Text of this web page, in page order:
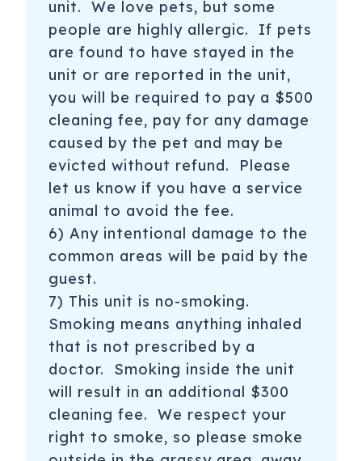
unit. We love pets, but some
people are highly allergic. If pets
are found to have stayed in the
unit or are reported in the unit,
you will be required to pay a $500
cleaning fee, pay for any damage
caused by the pet and may be
evicted without refund. Please
let us know if you have a service
animal to avoid the fee.
6) Any intentional damage to the
common areas will be paid by the
guest.
7) This unit is no-smoking.
Smoking means anything inhaled
that is not prescribed by a
doctor. Smoking inside the unit
will result in an additional $300
cleaning fee. We respect your
right to smoke, so please smoke